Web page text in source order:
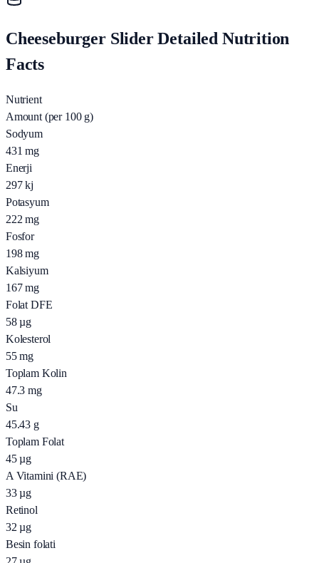
Cheeseburger Slider Detailed Nutrition
Facts
Nutrient
Amount (per 100 g)
Sodyum
431 mg
Enerji
297 kj
Potasyum
222 mg
Fosfor
198 mg
Kalsiyum
167 mg
Folat DFE
58 µg
Kolesterol
55 mg
Toplam Kolin
47.3 mg
Su
45.43 g
Toplam Folat
45 µg
A Vitamini (RAE)
33 µg
Retinol
32 µg
Besin folati